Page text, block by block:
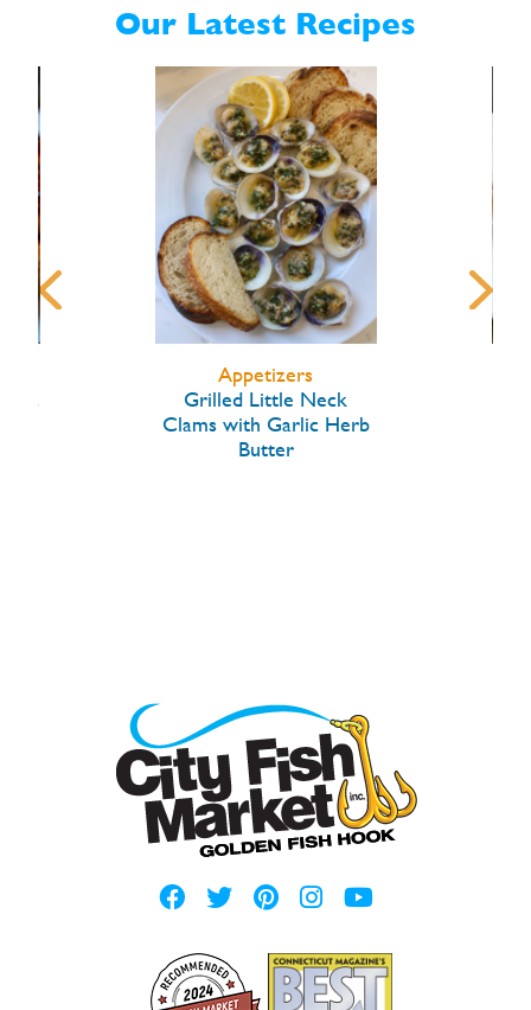
Our Latest Recipes
Appetizers
Grilled Little Neck
Clams with Garlic Herb
Butter